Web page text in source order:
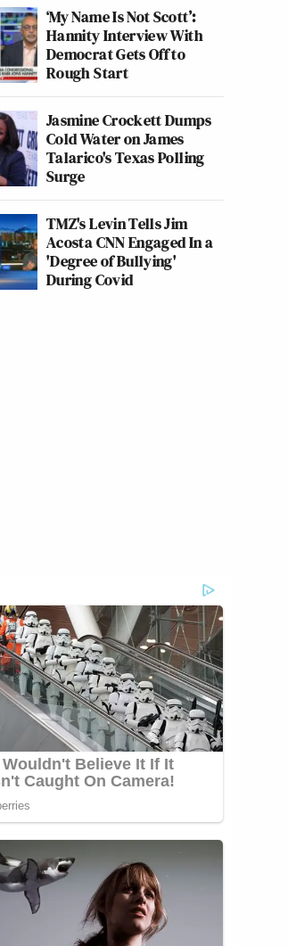
‘My Name Is Not Scott’:
Hannity Interview With
Democrat Gets Off to
Rough Start
Jasmine Crockett Dumps
Cold Water on James
Talarico's Texas Polling
Surge
TMZ's Levin Tells Jim
Acosta CNN Engaged In a
'Degree of Bullying'
During Covid